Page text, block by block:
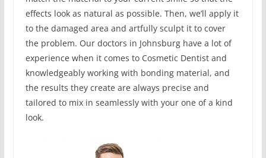
effects look as natural as possible. Then, we’ll apply it
to the damaged area and artfully sculpt it to cover
the problem. Our doctors in Johnsburg have a lot of
experience when it comes to Cosmetic Dentist and
knowledgeably working with bonding material, and
the results they create are always precise and
tailored to mix in seamlessly with your one of a kind
look.